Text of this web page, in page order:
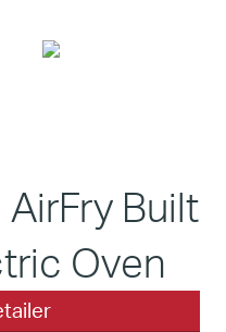
Built
Oven